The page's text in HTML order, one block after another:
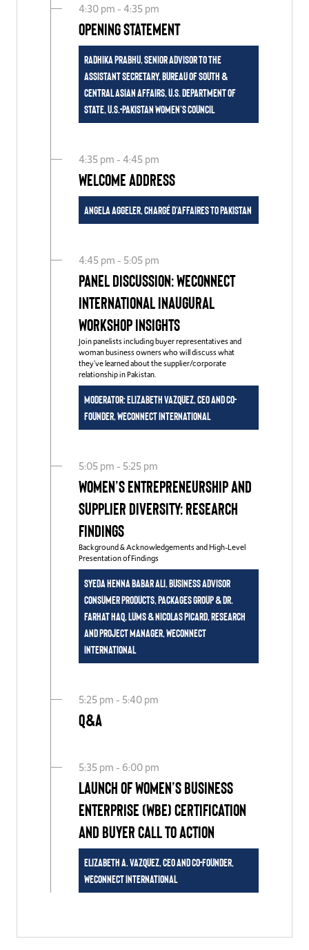
4:30 pm - 4:35 pm
Opening Statement
Radhika Prabhu, Senior Advisor to the
Assistant Secretary, Bureau of South &
Central Asian Affairs, U.S. Department of
State, U.S.-Pakistan Women’s Council
4:35 pm - 4:45 pm
Welcome Address
Angela Aggeler, Chargé d'Affaires to Pakistan
4:45 pm - 5:05 pm
Panel Discussion: WEConnect
International Inaugural
Workshop Insights
Join panelists including buyer representatives and
woman business owners who will discuss what
they've learned about the supplier/corporate
relationship in Pakistan.
Moderator: Elizabeth Vazquez, CEO and Co-
Founder, WEConnect International
5:05 pm - 5:25 pm
Women’s Entrepreneurship and
Supplier Diversity: Research
Findings
Background & Acknowledgements and High-Level
Presentation of Findings
Syeda Henna Babar Ali, Business Advisor
Consumer Products, Packages Group & Dr.
Farhat Haq, LUMS & Nicolas Picard, Research
and Project Manager, WEConnect
International
5:25 pm - 5:40 pm
Q&A
5:35 pm - 6:00 pm
Launch of Women’s Business
Enterprise (WBE) Certification
and Buyer Call to Action
Elizabeth A. Vazquez, CEO and Co-Founder,
WEConnect International